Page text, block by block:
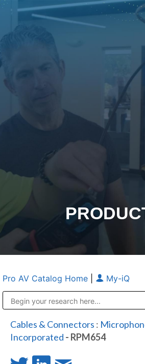
Pro AV Catalog Home My-iQ
Cables & Connectors :
Incorporated - RPM654